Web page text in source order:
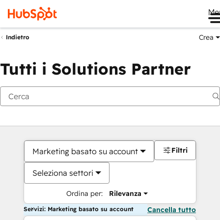
Indietro Crea
Tutti i Solutions Partner
Marketing basato su account
Seleziona settori
Ordina per: Rilevanza
Filtri
Servizi: Marketing basato su account Cancella tutto